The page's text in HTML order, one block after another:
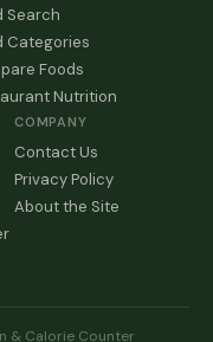
Search
Categories
Foods
Nutrition
COMPANY
Contact Us
Privacy Policy
About the Site
& Calorie Counter